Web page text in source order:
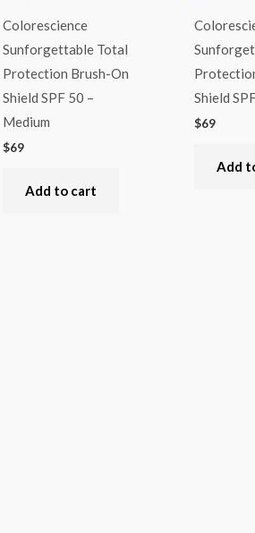
Colorescience
Sunforgettable Total
Protection Brush-On
Shield SPF 50 –
Medium
$69
Add to cart
Shield
$69
Add